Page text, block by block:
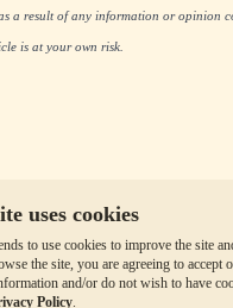
uses cookies
to use cookies to improve the site
the site, you are agreeing to accept
and/or do not wish to have
Policy.
a result of any information or opinion
is at your own risk.